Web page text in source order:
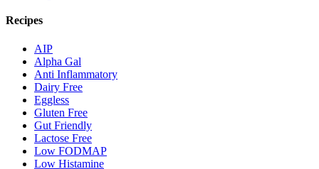
Recipes
AIP
Alpha Gal
Anti Inflammatory
Dairy Free
Eggless
Gluten Free
Gut Friendly
Lactose Free
Low FODMAP
Low Histamine